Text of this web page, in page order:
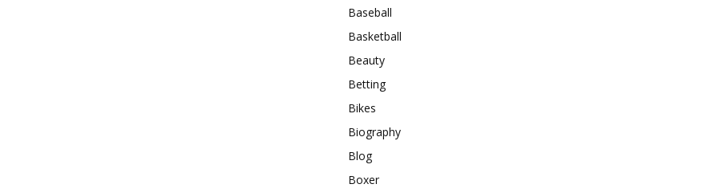
Baseball
Basketball
Beauty
Betting
Bikes
Biography
Blog
Boxer